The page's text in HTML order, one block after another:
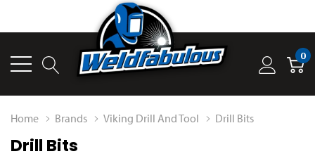
0
Home Brands Viking Drill And Tool Drill Bits
Drill Bits